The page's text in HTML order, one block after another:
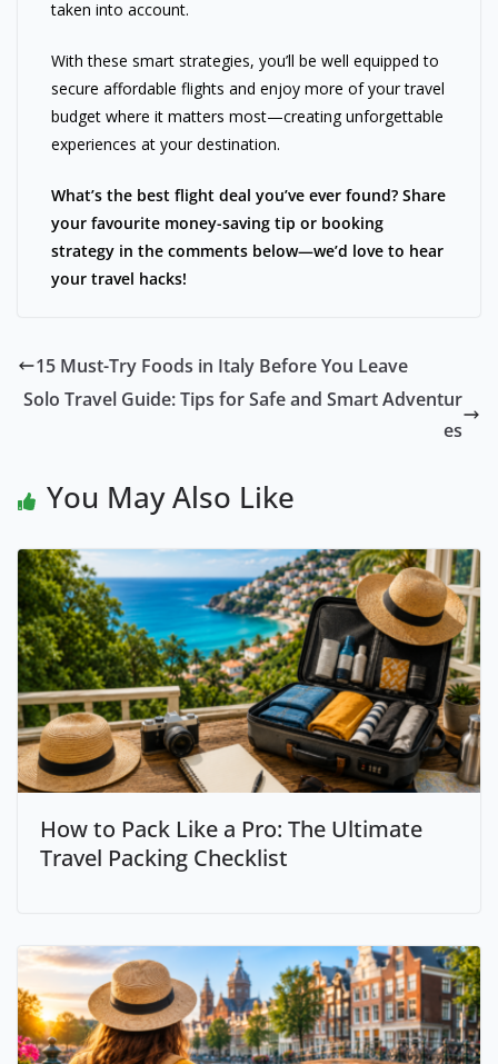
taken into account.
With these smart strategies, you’ll be well equipped to
secure affordable flights and enjoy more of your travel
budget where it matters most—creating unforgettable
experiences at your destination.
What’s the best flight deal you’ve ever found? Share
your favourite money-saving tip or booking
strategy in the comments below—we’d love to hear
your travel hacks!
15 Must-Try Foods in Italy Before You Leave
Solo Travel Guide: Tips for Safe and Smart Adventur
es
You May Also Like
How to Pack Like a Pro: The Ultimate
Travel Packing Checklist